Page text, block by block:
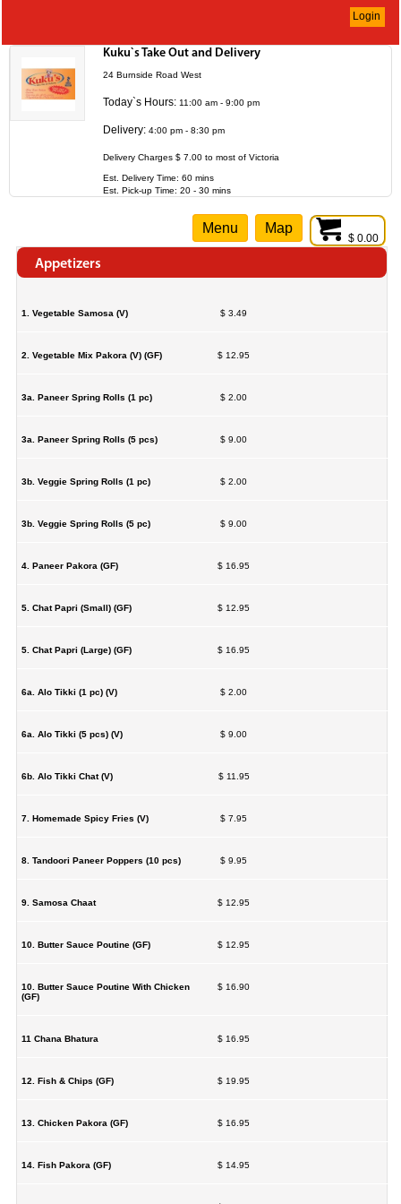
Login
Kuku`s Take Out and Delivery
24 Burnside Road West
Today`s Hours: 11:00 am - 9:00 pm
Delivery: 4:00 pm - 8:30 pm
Delivery Charges $ 7.00 to most of Victoria
Est. Delivery Time: 60 mins
Est. Pick-up Time: 20 - 30 mins
$ 0.00
Menu Map
Appetizers
1. Vegetable Samosa (V) $ 3.49
2. Vegetable Mix Pakora (V) (GF) $ 12.95
3a. Paneer Spring Rolls (1 pc) $ 2.00
3a. Paneer Spring Rolls (5 pcs) $ 9.00
3b. Veggie Spring Rolls (1 pc) $ 2.00
3b. Veggie Spring Rolls (5 pc) $ 9.00
4. Paneer Pakora (GF) $ 16.95
5. Chat Papri (Small) (GF) $ 12.95
5. Chat Papri (Large) (GF) $ 16.95
6a. Alo Tikki (1 pc) (V) $ 2.00
6a. Alo Tikki (5 pcs) (V) $ 9.00
6b. Alo Tikki Chat (V) $ 11.95
7. Homemade Spicy Fries (V) $ 7.95
8. Tandoori Paneer Poppers (10 pcs) $ 9.95
9. Samosa Chaat $ 12.95
10. Butter Sauce Poutine (GF) $ 12.95
10. Butter Sauce Poutine With Chicken
(GF)
$ 16.90
11 Chana Bhatura $ 16.95
12. Fish & Chips (GF) $ 19.95
13. Chicken Pakora (GF) $ 16.95
14. Fish Pakora (GF) $ 14.95